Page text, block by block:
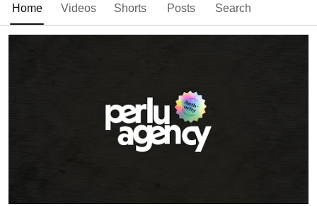
Home Videos Shorts Posts Search